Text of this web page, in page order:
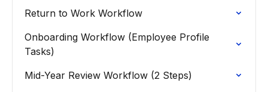
Return to Work Workflow
Onboarding Workflow (Employee Profile
Tasks)
Mid-Year Review Workflow (2 Steps)